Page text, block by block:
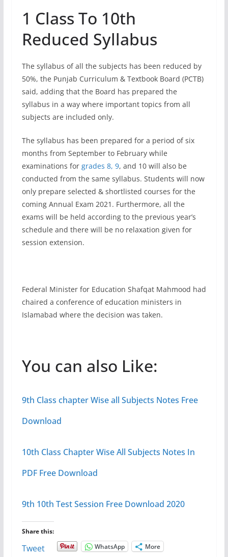
1 Class To 10th
Reduced Syllabus
The syllabus of all the subjects has been reduced by
50%, the Punjab Curriculum & Textbook Board (PCTB)
said, adding that the Board has prepared the
syllabus in a way where important topics from all
subjects are included only.
The syllabus has been prepared for a period of six
months from September to February while
examinations for grades 8, 9, and 10 will also be
conducted from the same syllabus. Students will now
only prepare selected & shortlisted courses for the
coming Annual Exam 2021. Furthermore, all the
exams will be held according to the previous year’s
schedule and there will be no relaxation given for
session extension.
Federal Minister for Education Shafqat Mahmood had
chaired a conference of education ministers in
Islamabad where the decision was taken.
You can also Like:
9th Class chapter Wise all Subjects Notes Free
Download
10th Class Chapter Wise All Subjects Notes In
PDF Free Download
9th 10th Test Session Free Download 2020
Share this:
Tweet WhatsApp More